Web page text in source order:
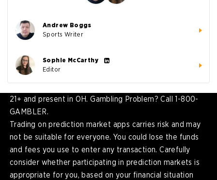
Andrew Boggs
Sports Writer
Sophie McCarthy
Editor
21+ and present in OH. Gambling Problem? Call 1-800-
GAMBLER.
Trading on prediction market apps carries risk and may
not be suitable for everyone. You could lose the funds
and fees you use to enter any transaction. Carefully
consider whether participating in prediction markets is
appropriate for you, based on your financial situation